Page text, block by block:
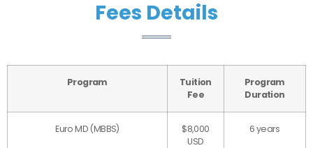
Fees Details
Program
Tuition
Fee
Program
Duration
Euro MD (MBBS)
$8,000
USD
6 years